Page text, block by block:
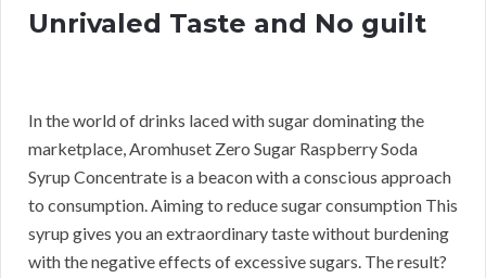
Unrivaled Taste and No guilt
In the world of drinks laced with sugar dominating the
marketplace, Aromhuset Zero Sugar Raspberry Soda
Syrup Concentrate is a beacon with a conscious approach
to consumption. Aiming to reduce sugar consumption This
syrup gives you an extraordinary taste without burdening
with the negative effects of excessive sugars. The result?